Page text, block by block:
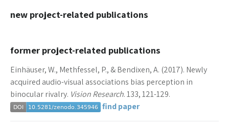
new project-related publications
former project-related publications
Einhäuser, W., Methfessel, P., & Bendixen, A. (2017). Newly
acquired audio-visual associations bias perception in
binocular rivalry. Vision Research. 133, 121-129.
find paper